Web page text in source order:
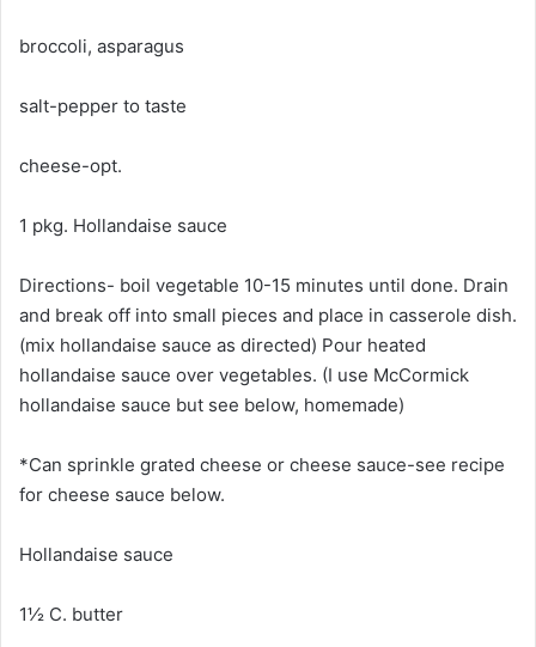
broccoli, asparagus
salt-pepper to taste
cheese-opt.
1 pkg. Hollandaise sauce
Directions- boil vegetable 10-15 minutes until done. Drain
and break off into small pieces and place in casserole dish.
(mix hollandaise sauce as directed) Pour heated
hollandaise sauce over vegetables. (I use McCormick
hollandaise sauce but see below, homemade)
*Can sprinkle grated cheese or cheese sauce-see recipe
for cheese sauce below.
Hollandaise sauce
1½ C. butter